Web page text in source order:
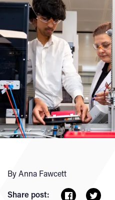
By Anna Fawcett
Share post: